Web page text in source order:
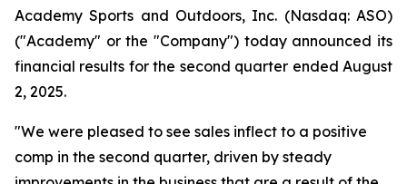
Academy Sports and Outdoors, Inc. (Nasdaq: ASO)
("Academy" or the "Company") today announced its
financial results for the second quarter ended August
2, 2025.
"We were pleased to see sales inflect to a positive
comp in the second quarter, driven by steady